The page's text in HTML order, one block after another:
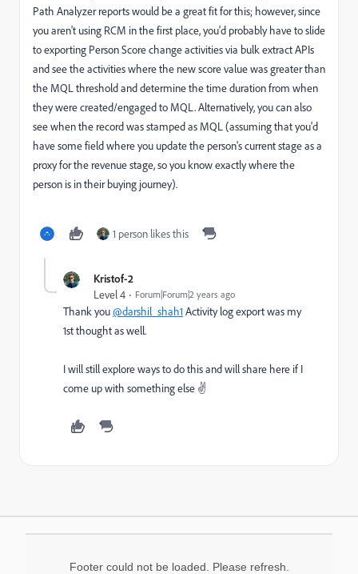
Path Analyzer reports would be a great fit for this; however, since
you aren't using RCM in the first place, you'd probably have to slide
to exporting Person Score change activities via bulk extract APIs
and see the activities where the new score value was greater than
the MQL threshold and determine the time duration from when
they were created/engaged to MQL. Alternatively, you can also
see when the record was stamped as MQL (assuming that you'd
have some field where you update the person's current stage as a
proxy for the revenue stage, so you know exactly where the
person is in their buying journey).
1 person likes this
Kristof-2
Level 4 Forum|Forum|2 years ago
Thank you@darshil_shah1Activity log export was my
1st thought as well.
I will still explore ways to do this and will share here if I
come up with something else ✌️
Footer could not be loaded. Please refresh.